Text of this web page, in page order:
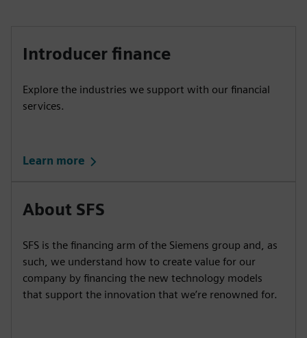
Introducer finance
Explore the industries we support with our financial
services.
Learn more
About SFS
SFS is the financing arm of the Siemens group and, as
such, we understand how to create value for our
company by financing the new technology models
that support the innovation that we’re renowned for.